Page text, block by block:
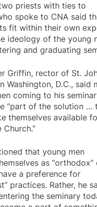
priests with ties to
spoke to CNA said
fit within their own
ideology of the young
and graduating
Griffin, rector of St.
Washington, D.C., said
coming to his
“part of the solution …
themselves available
that young men
as “orthodox”
a preference for
practices. Rather, he
the seminary